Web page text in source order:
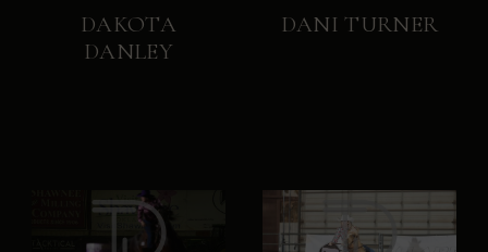
DAKOTA
DANLEY
DANI TURNER